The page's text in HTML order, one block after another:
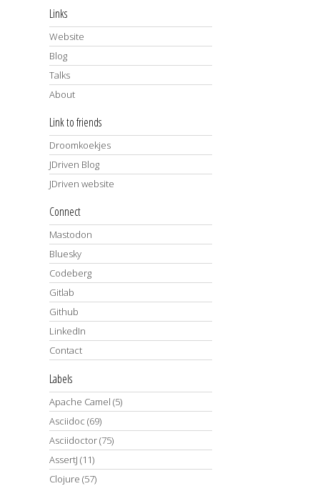
Links
Website
Blog
Talks
About
Link to friends
Droomkoekjes
JDriven Blog
JDriven website
Connect
Mastodon
Bluesky
Codeberg
Gitlab
Github
LinkedIn
Contact
Labels
Apache Camel (5)
Asciidoc (69)
Asciidoctor(75)
AssertJ (11)
Clojure (57)